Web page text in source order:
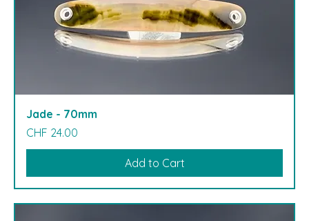
Jade - 70mm
Price
CHF 24.00
Add to Cart